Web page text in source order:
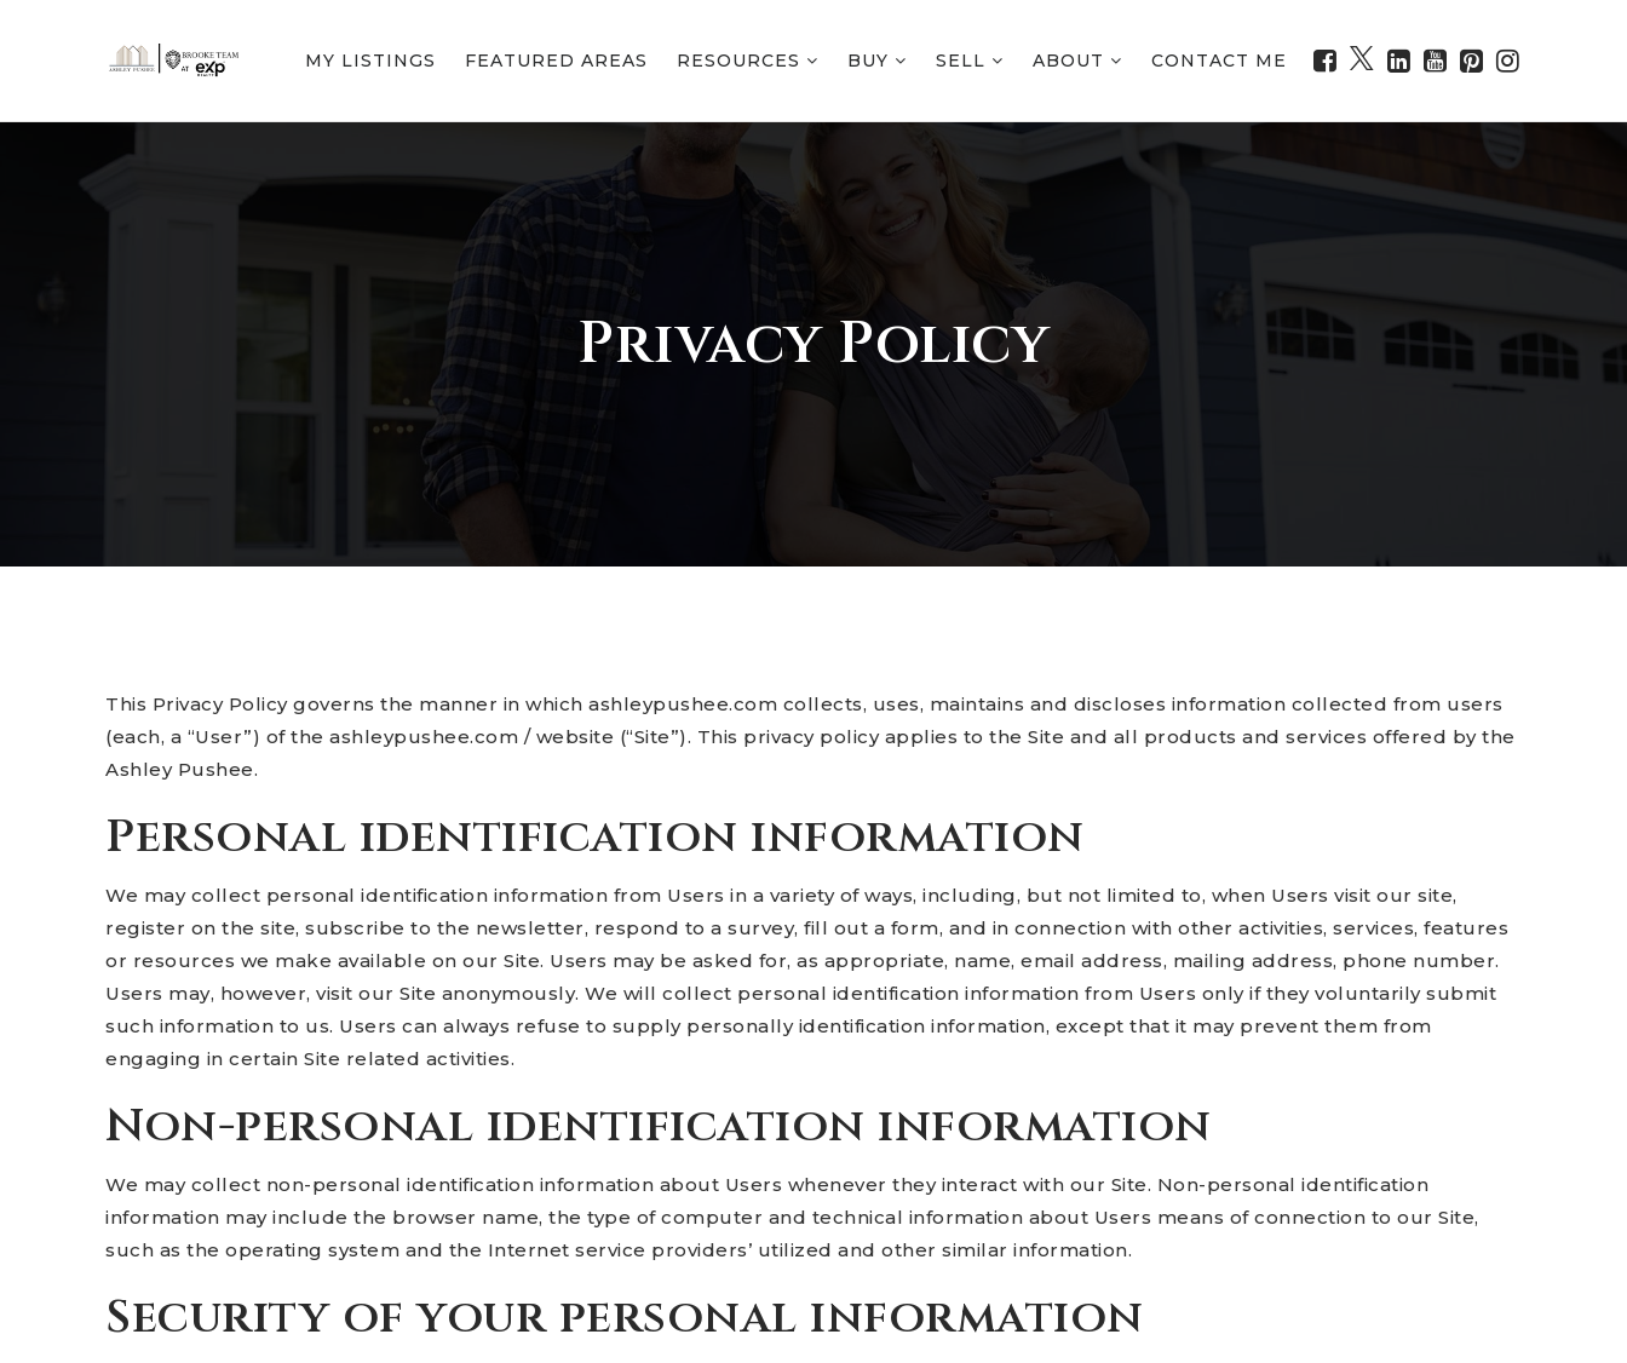
MY LISTINGS FEATURED AREAS RESOURCES BUY SELL ABOUT CONTACT ME
Privacy Policy
This Privacy Policy governs the manner in which ashleypushee.com collects, uses, maintains and discloses information collected from users
(each, a “User”) of the ashleypushee.com / website (“Site”). This privacy policy applies to the Site and all products and services offered by the
Ashley Pushee.
Personal identification information
We may collect personal identification information from Users in a variety of ways, including, but not limited to, when Users visit our site,
register on the site, subscribe to the newsletter, respond to a survey, fill out a form, and in connection with other activities, services, features
or resources we make available on our Site. Users may be asked for, as appropriate, name, email address, mailing address, phone number.
Users may, however, visit our Site anonymously. We will collect personal identification information from Users only if they voluntarily submit
such information to us. Users can always refuse to supply personally identification information, except that it may prevent them from
engaging in certain Site related activities.
Non-personal identification information
We may collect non-personal identification information about Users whenever they interact with our Site. Non-personal identification
information may include the browser name, the type of computer and technical information about Users means of connection to our Site,
such as the operating system and the Internet service providers’ utilized and other similar information.
Security of your personal information